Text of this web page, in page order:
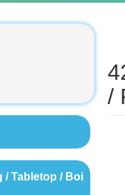
/
/ Tabletop / Boi